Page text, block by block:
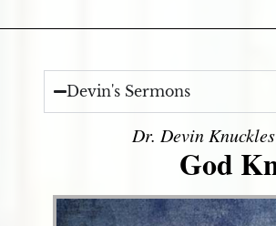
Devin's Sermons
Dr. Devin
God